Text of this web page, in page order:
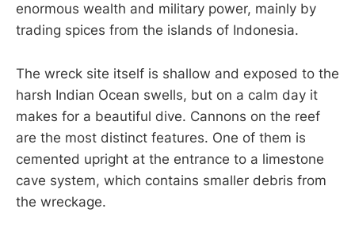
enormous wealth and military power, mainly by
trading spices from the islands of Indonesia.
The wreck site itself is shallow and exposed to the
harsh Indian Ocean swells, but on a calm day it
makes for a beautiful dive. Cannons on the reef
are the most distinct features. One of them is
cemented upright at the entrance to a limestone
cave system, which contains smaller debris from
the wreckage.